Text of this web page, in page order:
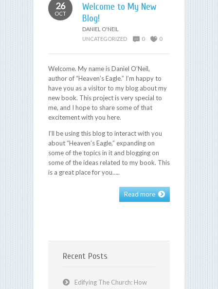
26
OCT
Welcome to My New
Blog!
DANIEL O'NEIL
UNCATEGORIZED
0 0
Welcome. My name is Daniel O’Neil,
author of “Heaven’s Eagle.” I’m happy to
have you as a visitor to my blog about my
new book. This project is very special to
me, and I hope to share some of that
excitement with you here.
I’ll be using this blog to interact with you
about “Heaven’s Eagle,” expanding on
some of the topics in it and blogging on
some of the ideas related to my book. This
is a great place for you…..
Read more
Recent Posts
Edifying The Church: How